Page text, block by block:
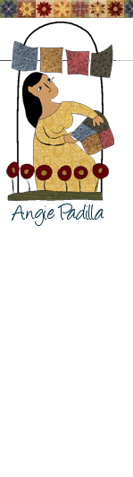
Angie
Padilla